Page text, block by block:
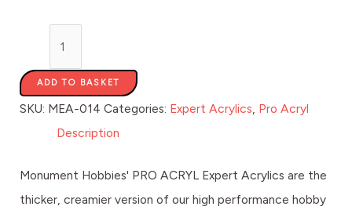
ADD TO BASKET
SKU: MEA-014 Categories: Expert Acrylics Pro Acryl
Description
Monument Hobbies' PRO ACRYL Expert Acrylics are the
thicker, creamier version of our high performance hobby